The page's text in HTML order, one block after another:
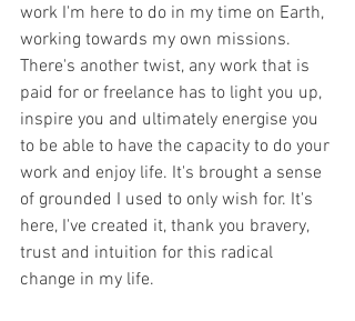
work I'm here to do in my time on Earth,
working towards my own missions.
There's another twist, any work that is
paid for or freelance has to light you up,
inspire you and ultimately energise you
to be able to have the capacity to do your
work and enjoy life. It's brought a sense
of grounded I used to only wish for. It's
here, I've created it, thank you bravery,
trust and intuition for this radical
change in my life.